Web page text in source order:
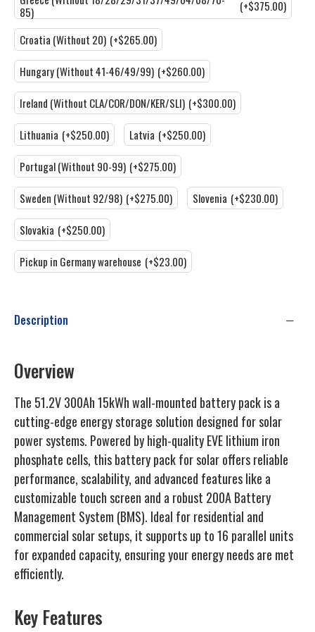
85)
(+$375.00)
Croatia (Without 20) (+$265.00)
Hungary (Without 41-46/49/99) (+$260.00)
Ireland (Without CLA/COR/DON/KER/SLI) (+$300.00)
Lithuania (+$250.00) Latvia (+$250.00)
Portugal (Without 90-99) (+$275.00)
Sweden (Without 92/98) (+$275.00) Slovenia (+$230.00)
Slovakia (+$250.00)
Pickup in Germany warehouse (+$23.00)
Description
Overview
The 51.2V 300Ah 15kWh wall-mounted battery pack is a
cutting-edge energy storage solution designed for solar
power systems. Powered by high-quality EVE lithium iron
phosphate cells, this battery pack for solar offers reliable
performance, scalability, and advanced features like a
customizable touch screen and a robust 200A Battery
Management System (BMS). Ideal for residential and
commercial solar setups, it supports up to 16 parallel units
for expanded capacity, ensuring your energy needs are met
efficiently.
Key Features